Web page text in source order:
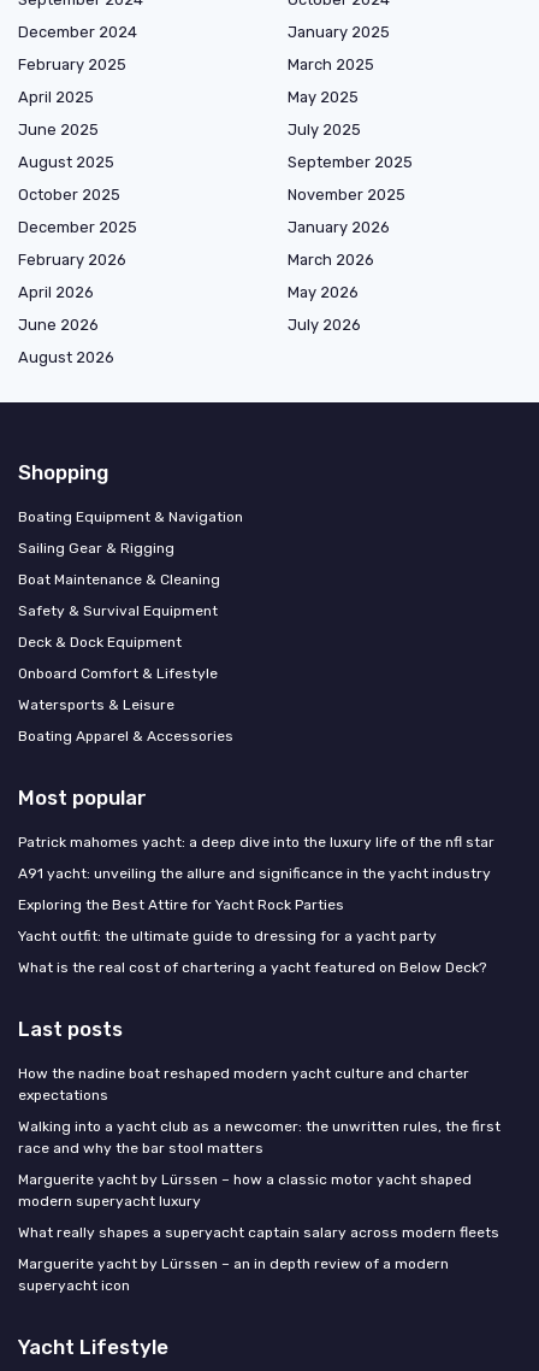
December 2024
January 2025
February 2025
March 2025
April 2025
May 2025
June 2025
July 2025
August 2025
September 2025
October 2025
November 2025
December 2025
January 2026
February 2026
March 2026
April 2026
May 2026
June 2026
July 2026
August 2026
Shopping
Boating Equipment & Navigation
Sailing Gear & Rigging
Boat Maintenance & Cleaning
Safety & Survival Equipment
Deck & Dock Equipment
Onboard Comfort & Lifestyle
Watersports & Leisure
Boating Apparel & Accessories
Most popular
Patrick mahomes yacht: a deep dive into the luxury life of the nfl star
A91 yacht: unveiling the allure and significance in the yacht industry
Exploring the Best Attire for Yacht Rock Parties
Yacht outfit: the ultimate guide to dressing for a yacht party
What is the real cost of chartering a yacht featured on Below Deck?
Last posts
How the nadine boat reshaped modern yacht culture and charter
expectations
Walking into a yacht club as a newcomer: the unwritten rules, the first
race and why the bar stool matters
Marguerite yacht by Lürssen – how a classic motor yacht shaped
modern superyacht luxury
What really shapes a superyacht captain salary across modern fleets
Marguerite yacht by Lürssen – an in depth review of a modern
superyacht icon
Yacht Lifestyle